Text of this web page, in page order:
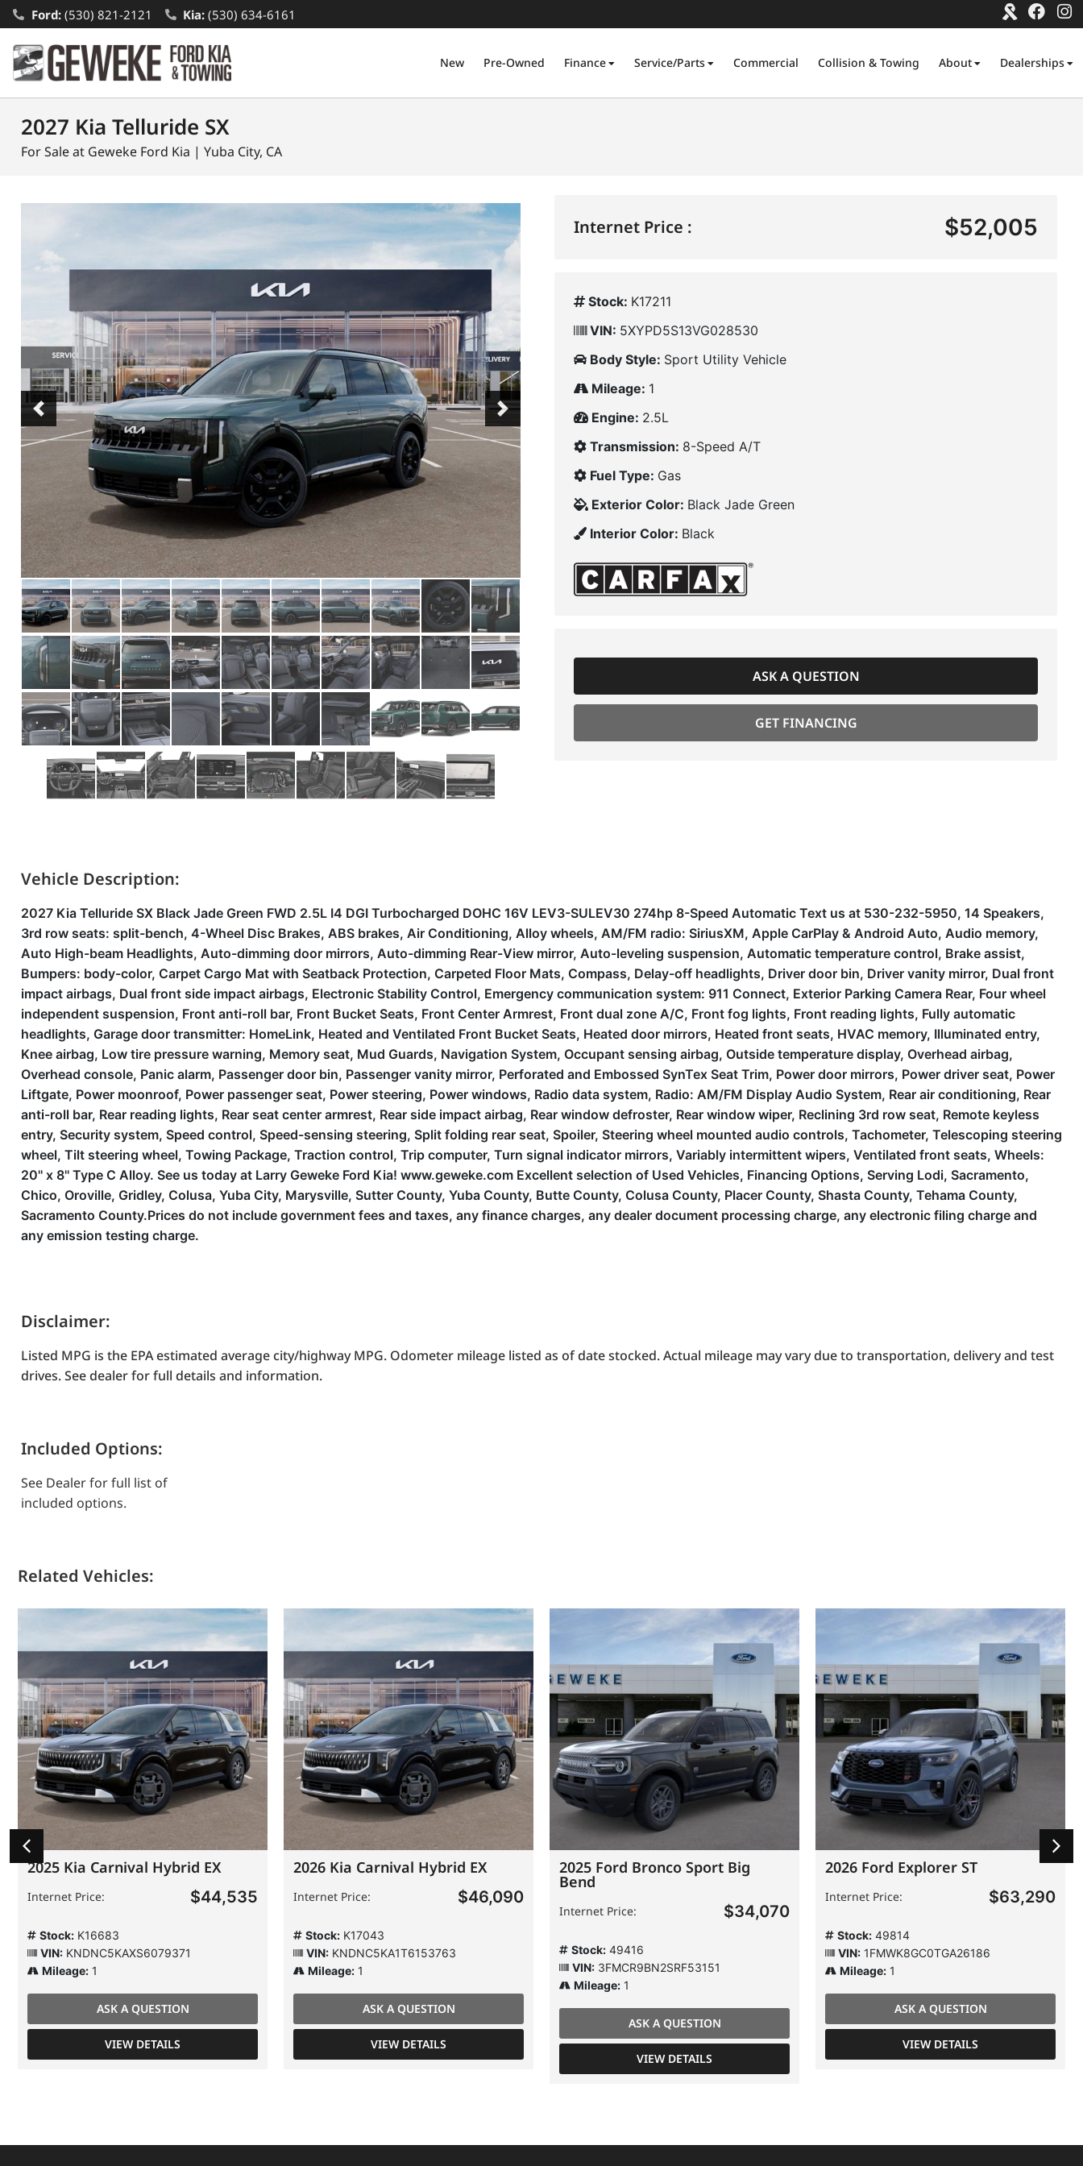
Ford:(530) 821-2121 Kia: (530) 634-6161
New Pre-Owned Finance Service/Parts Commercial Collision & Towing About Dealerships
2027 Kia Telluride SX
For Sale at Geweke Ford Kia | Yuba City, CA
Previous Next
Internet Price : $52,005
Stock: K17211
VIN: 5XYPD5S13VG028530
Body Style: Sport Utility Vehicle
Mileage: 1
Engine: 2.5L
Transmission: 8-Speed A/T
Fuel Type: Gas
Exterior Color: Black Jade Green
Interior Color: Black
ASK A QUESTION
GET FINANCING
Vehicle Description:
2027 Kia Telluride SX Black Jade Green FWD 2.5L I4 DGI Turbocharged DOHC 16V LEV3-SULEV30 274hp 8-Speed Automatic Text us at 530-232-5950, 14 Speakers,
3rd row seats: split-bench, 4-Wheel Disc Brakes, ABS brakes, Air Conditioning, Alloy wheels, AM/FM radio: SiriusXM, Apple CarPlay & Android Auto, Audio memory,
Auto High-beam Headlights, Auto-dimming door mirrors, Auto-dimming Rear-View mirror, Auto-leveling suspension, Automatic temperature control, Brake assist,
Bumpers: body-color, Carpet Cargo Mat with Seatback Protection, Carpeted Floor Mats, Compass, Delay-off headlights, Driver door bin, Driver vanity mirror, Dual front
impact airbags, Dual front side impact airbags, Electronic Stability Control, Emergency communication system: 911 Connect, Exterior Parking Camera Rear, Four wheel
independent suspension, Front anti-roll bar, Front Bucket Seats, Front Center Armrest, Front dual zone A/C, Front fog lights, Front reading lights, Fully automatic
headlights, Garage door transmitter: HomeLink, Heated and Ventilated Front Bucket Seats, Heated door mirrors, Heated front seats, HVAC memory, Illuminated entry,
Knee airbag, Low tire pressure warning, Memory seat, Mud Guards, Navigation System, Occupant sensing airbag, Outside temperature display, Overhead airbag,
Overhead console, Panic alarm, Passenger door bin, Passenger vanity mirror, Perforated and Embossed SynTex Seat Trim, Power door mirrors, Power driver seat, Power
Liftgate, Power moonroof, Power passenger seat, Power steering, Power windows, Radio data system, Radio: AM/FM Display Audio System, Rear air conditioning, Rear
anti-roll bar, Rear reading lights, Rear seat center armrest, Rear side impact airbag, Rear window defroster, Rear window wiper, Reclining 3rd row seat, Remote keyless
entry, Security system, Speed control, Speed-sensing steering, Split folding rear seat, Spoiler, Steering wheel mounted audio controls, Tachometer, Telescoping steering
wheel, Tilt steering wheel, Towing Package, Traction control, Trip computer, Turn signal indicator mirrors, Variably intermittent wipers, Ventilated front seats, Wheels:
20'' x 8'' Type C Alloy. See us today at Larry Geweke Ford Kia! www.geweke.com Excellent selection of Used Vehicles, Financing Options, Serving Lodi, Sacramento,
Chico, Oroville, Gridley, Colusa, Yuba City, Marysville, Sutter County, Yuba County, Butte County, Colusa County, Placer County, Shasta County, Tehama County,
Sacramento County.Prices do not include government fees and taxes, any finance charges, any dealer document processing charge, any electronic filing charge and
any emission testing charge.
Disclaimer:
Listed MPG is the EPA estimated average city/highway MPG. Odometer mileage listed as of date stocked. Actual mileage may vary due to transportation, delivery and test
drives. See dealer for full details and information.
Included Options:
See Dealer for full list of
included options.
Related Vehicles:
2025 Kia Carnival Hybrid EX
Internet Price: $44,535
Stock: K16683
VIN: KNDNC5KAXS6079371
Mileage: 1
ASK A QUESTION
VIEW DETAILS
2026 Kia Carnival Hybrid EX
Internet Price: $46,090
Stock: K17043
VIN: KNDNC5KA1T6153763
Mileage: 1
ASK A QUESTION
VIEW DETAILS
2025 Ford Bronco Sport Big
Bend
Internet Price: $34,070
Stock: 49416
VIN: 3FMCR9BN2SRF53151
Mileage: 1
ASK A QUESTION
VIEW DETAILS
2026 Ford Explorer ST
Internet Price: $63,290
Stock: 49814
VIN: 1FMWK8GC0TGA26186
Mileage: 1
ASK A QUESTION
VIEW DETAILS